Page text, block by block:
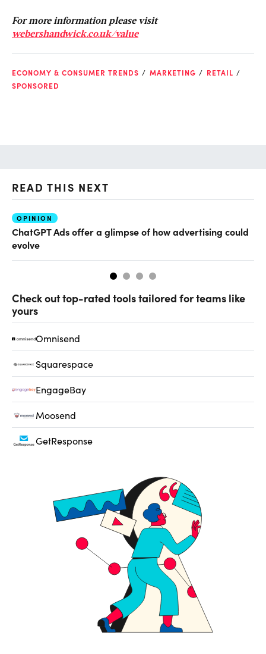
For more information please visit
webershandwick.co.uk/value
ECONOMY & CONSUMER TRENDS MARKETING
RETAIL
SPONSORED
READ THIS NEXT
OPINION
ChatGPT Ads offer a glimpse of how advertising could
evolve
Check out top-rated tools tailored for teams like
yours
Omnisend
Squarespace
EngageBay
Moosend
GetResponse